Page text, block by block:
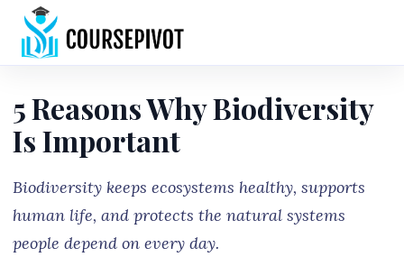
5 Reasons Why Biodiversity
Is Important
Biodiversity keeps ecosystems healthy, supports
human life, and protects the natural systems
people depend on every day.